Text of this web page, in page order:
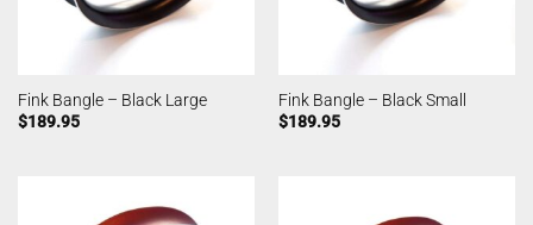
Fink Bangle – Black Large
$189.95
Fink Bangle – Black Small
$189.95